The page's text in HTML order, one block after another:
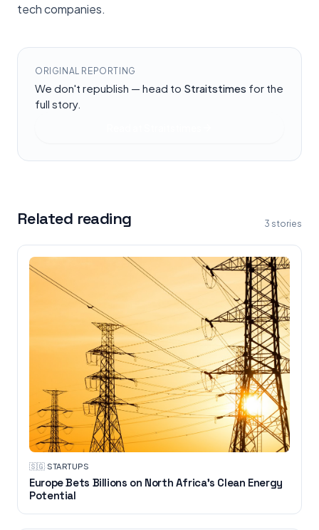
tech companies.
ORIGINAL REPORTING
We don't republish — head to Straitstimes for the
full story.
Related reading 3 stories
🇸🇬·STARTUPS
Europe Bets Billions on North Africa’s Clean Energy
Potential